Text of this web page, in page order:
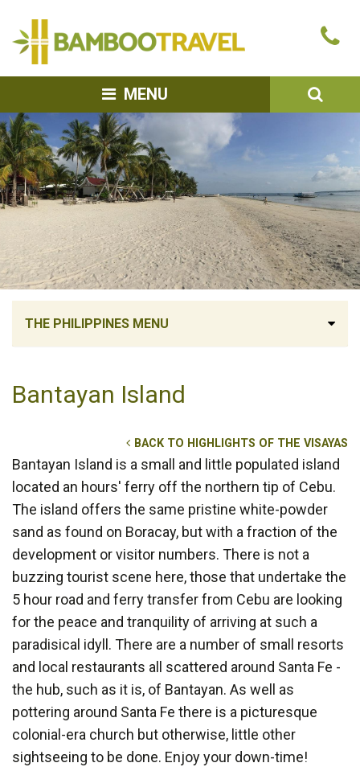
MENU
THE PHILIPPINES MENU
Bantayan Island
BACK TO HIGHLIGHTS OF THE VISAYAS
Bantayan Island is a small and little populated island
located an hours' ferry off the northern tip of Cebu.
The island offers the same pristine white-powder
sand as found on Boracay, but with a fraction of the
development or visitor numbers. There is not a
buzzing tourist scene here, those that undertake the
5 hour road and ferry transfer from Cebu are looking
for the peace and tranquility of arriving at such a
paradisical idyll. There are a number of small resorts
and local restaurants all scattered around Santa Fe -
the hub, such as it is, of Bantayan. As well as
pottering around Santa Fe there is a picturesque
colonial-era church but otherwise, little other
sightseeing to be done. Enjoy your down-time!